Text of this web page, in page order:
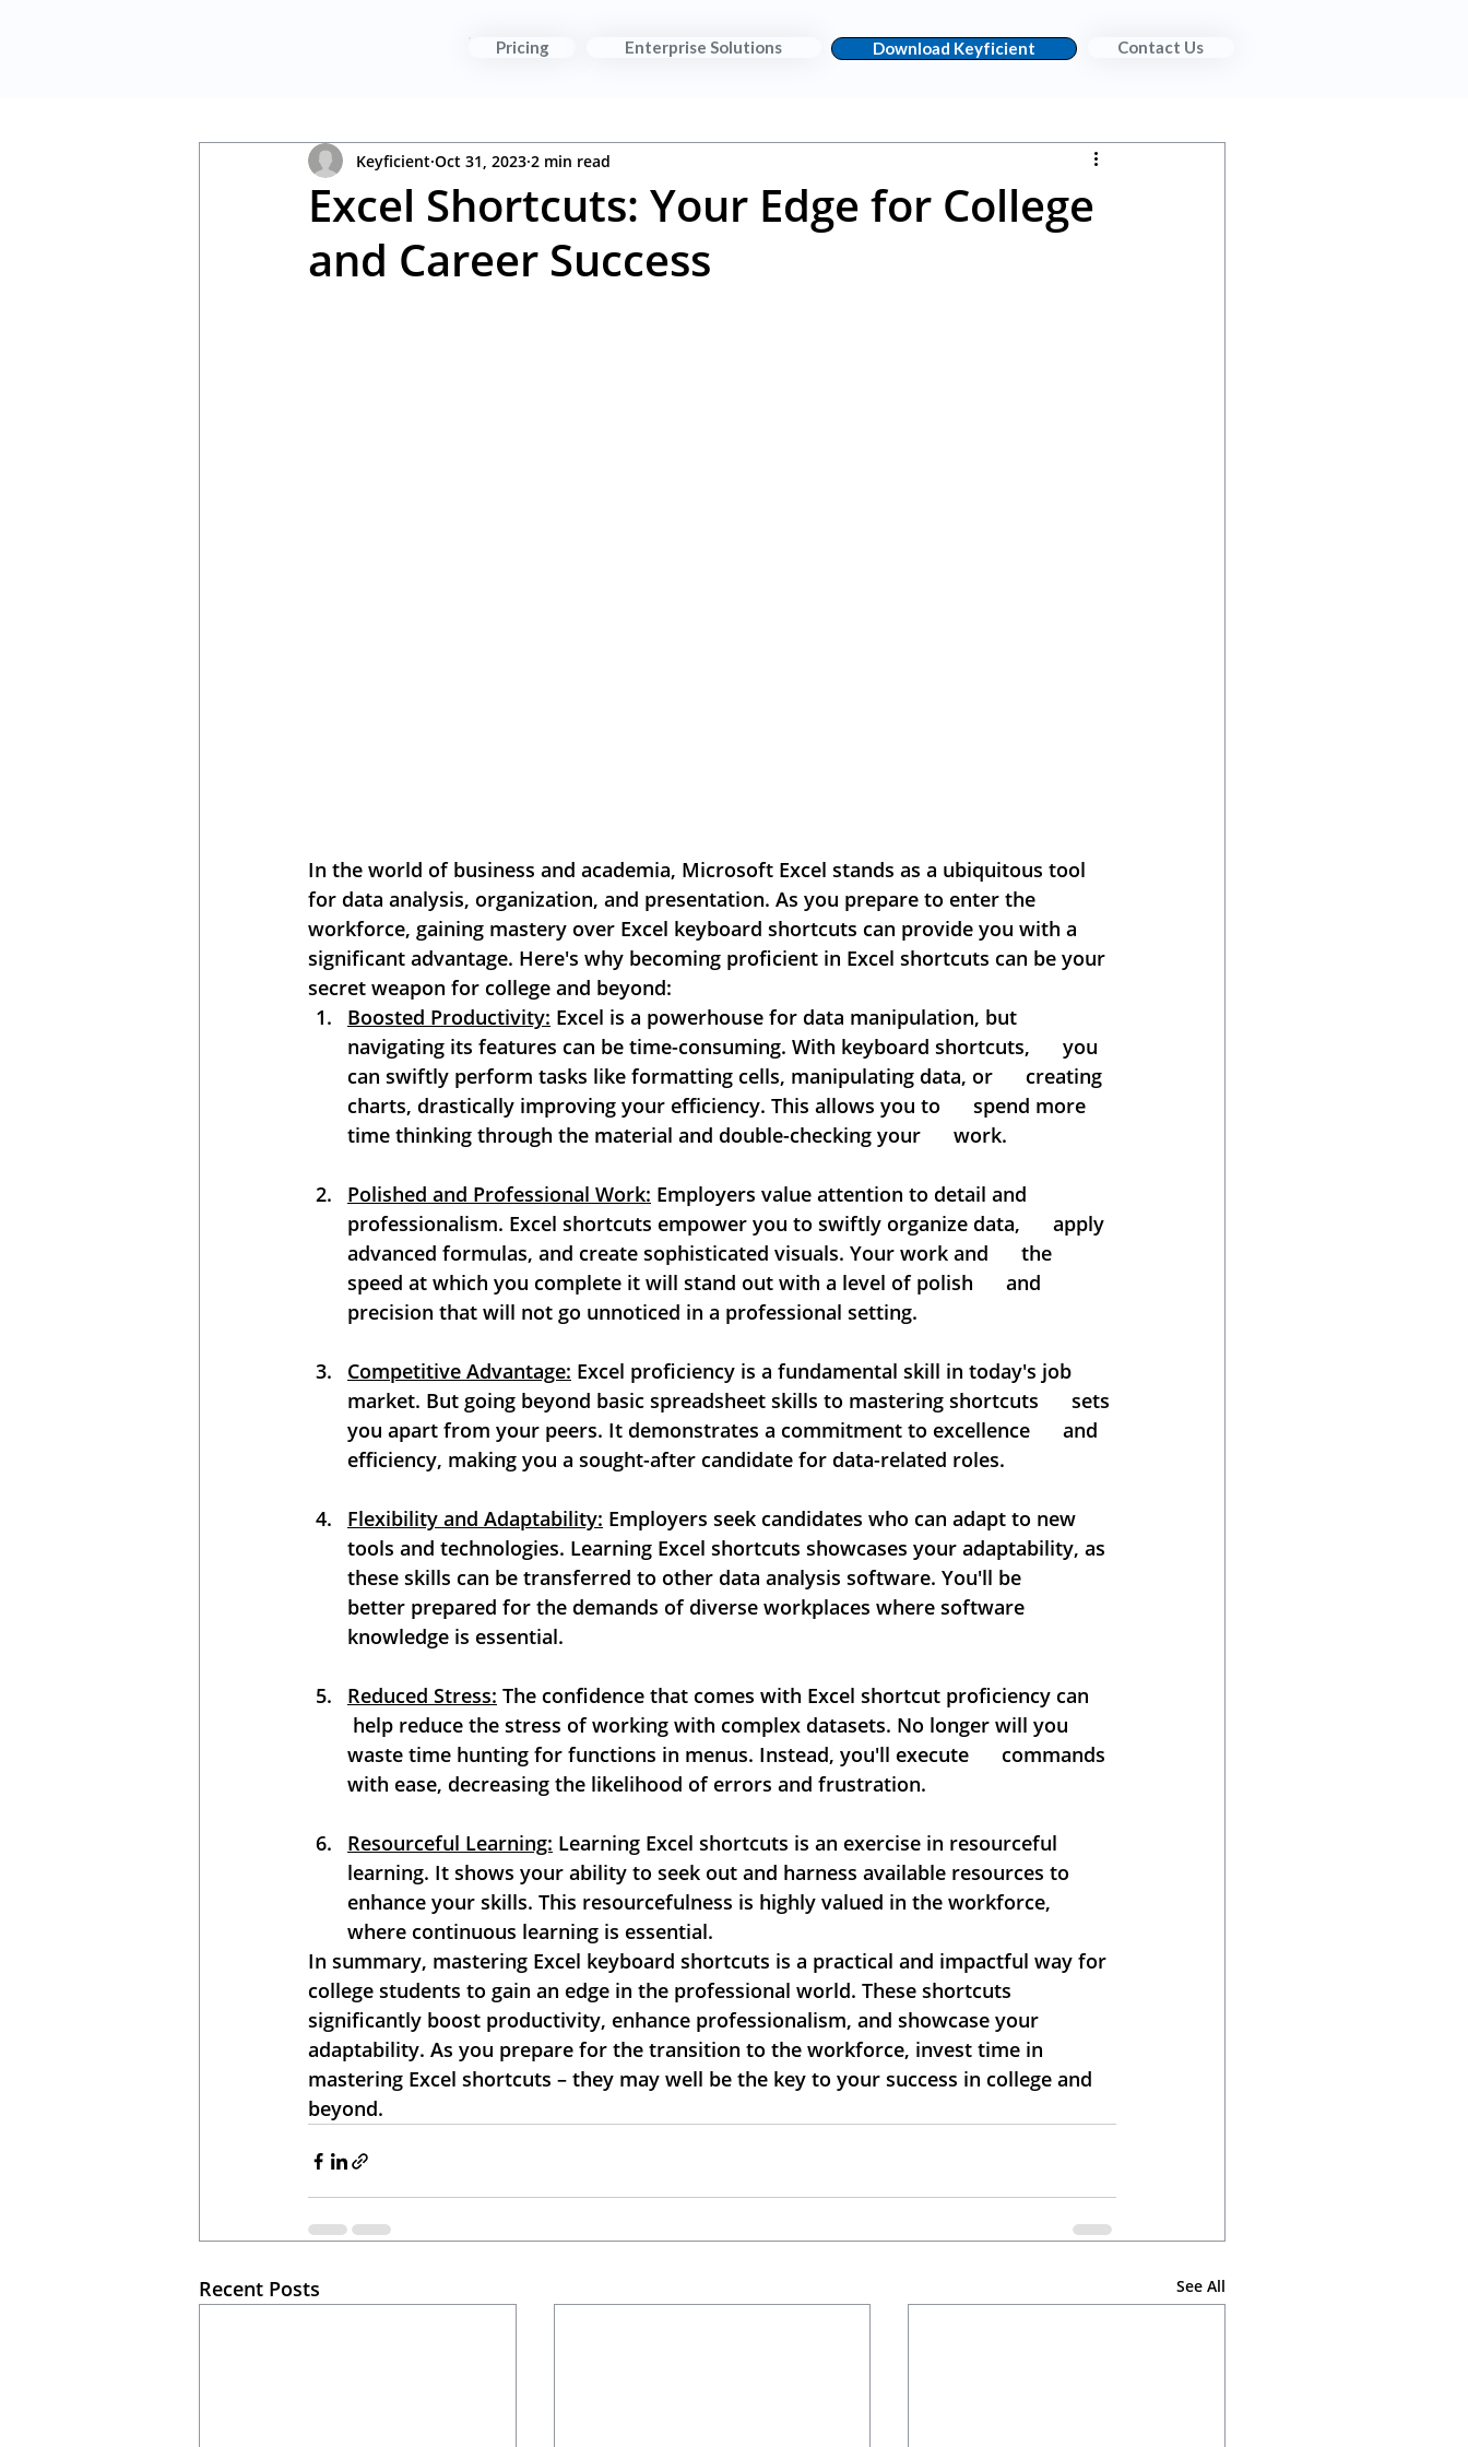
Pricing Enterprise Solutions Download Keyficient Contact Us
Excel Shortcuts: Your Edge for College
and Career Success
Keyficient Oct 31, 2023 2 min read
In the world of business and academia, Microsoft Excel stands as a ubiquitous tool
for data analysis, organization, and presentation. As you prepare to enter the
workforce, gaining mastery over Excel keyboard shortcuts can provide you with a
significant advantage. Here's why becoming proficient in Excel shortcuts can be your
secret weapon for college and beyond:
Boosted Productivity: Excel is a powerhouse for data manipulation, but
navigating its features can be time-consuming. With keyboard shortcuts,      you
can swiftly perform tasks like formatting cells, manipulating data, or      creating
charts, drastically improving your efficiency. This allows you to      spend more
time thinking through the material and double-checking your      work.
Polished and Professional Work: Employers value attention to detail and
professionalism. Excel shortcuts empower you to swiftly organize data,      apply
advanced formulas, and create sophisticated visuals. Your work and      the
speed at which you complete it will stand out with a level of polish      and
precision that will not go unnoticed in a professional setting.
Competitive Advantage: Excel proficiency is a fundamental skill in today's job
market. But going beyond basic spreadsheet skills to mastering shortcuts      sets
you apart from your peers. It demonstrates a commitment to excellence      and
efficiency, making you a sought-after candidate for data-related roles.
Flexibility and Adaptability: Employers seek candidates who can adapt to new
tools and technologies. Learning Excel shortcuts showcases your adaptability, as
these skills can be transferred to other data analysis software. You'll be
better prepared for the demands of diverse workplaces where software
knowledge is essential.
Reduced Stress: The confidence that comes with Excel shortcut proficiency can
help reduce the stress of working with complex datasets. No longer will you
waste time hunting for functions in menus. Instead, you'll execute      commands
with ease, decreasing the likelihood of errors and frustration.
Resourceful Learning: Learning Excel shortcuts is an exercise in resourceful
learning. It shows your ability to seek out and harness available resources to
enhance your skills. This resourcefulness is highly valued in the workforce,
where continuous learning is essential.
In summary, mastering Excel keyboard shortcuts is a practical and impactful way for
college students to gain an edge in the professional world. These shortcuts
significantly boost productivity, enhance professionalism, and showcase your
adaptability. As you prepare for the transition to the workforce, invest time in
mastering Excel shortcuts – they may well be the key to your success in college and
beyond.
Recent Posts See All